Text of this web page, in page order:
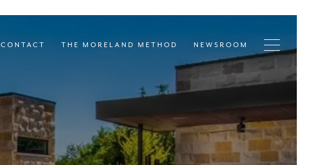
CONTACT THE MORELAND METHOD NEWSROOM